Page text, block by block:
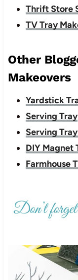
Thrift Store
TV Tray
Other
Makeovers
Yardstick
Serving Tray
Serving
DIY Magnet
Farmhouse